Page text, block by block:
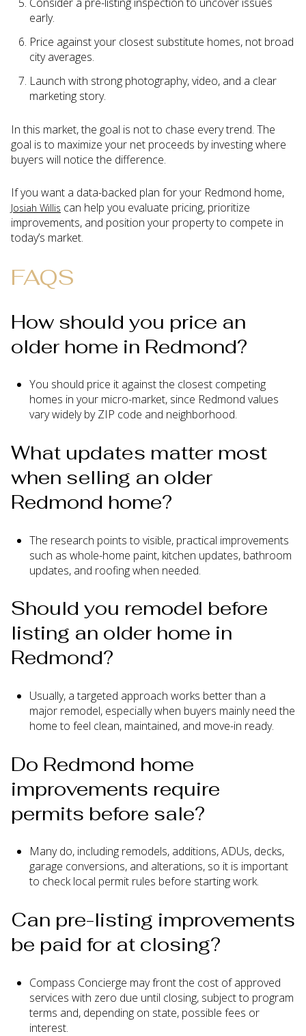
early.
Price against your closest substitute homes, not broad
city averages.
Launch with strong photography, video, and a clear
marketing story.
In this market, the goal is not to chase every trend. The
goal is to maximize your net proceeds by investing where
buyers will notice the difference.
If you want a data-backed plan for your Redmond home,
Josiah Willis can help you evaluate pricing, prioritize
improvements, and position your property to compete in
today’s market.
FAQS
How should you price an
older home in Redmond?
You should price it against the closest competing
homes in your micro-market, since Redmond values
vary widely by ZIP code and neighborhood.
What updates matter most
when selling an older
Redmond home?
The research points to visible, practical improvements
such as whole-home paint, kitchen updates, bathroom
updates, and roofing when needed.
Should you remodel before
listing an older home in
Redmond?
Usually, a targeted approach works better than a
major remodel, especially when buyers mainly need the
home to feel clean, maintained, and move-in ready.
Do Redmond home
improvements require
permits before sale?
Many do, including remodels, additions, ADUs, decks,
garage conversions, and alterations, so it is important
to check local permit rules before starting work.
Can pre-listing improvements
be paid for at closing?
Compass Concierge may front the cost of approved
services with zero due until closing, subject to program
terms and, depending on state, possible fees or
interest.